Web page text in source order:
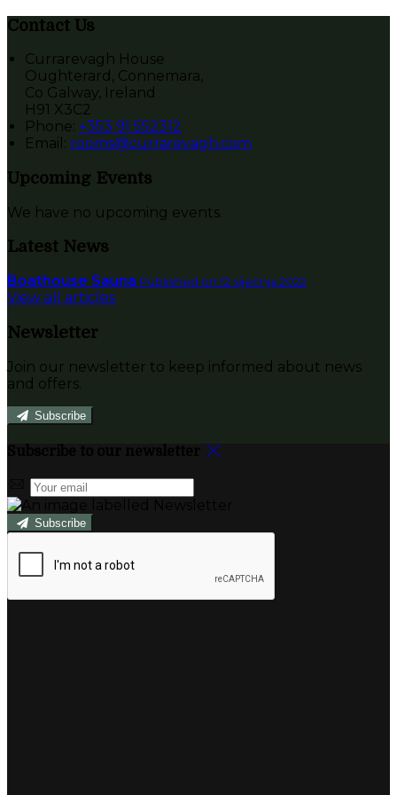
Contact Us
Currarevagh House
Oughterard, Connemara,
Co Galway, Ireland
H91 X3C2
Phone: +353 91 552312
Email: rooms@currarevagh.com
Upcoming Events
We have no upcoming events.
Latest News
Boathouse Sauna Published on 12 siječnja 2022
View all articles
Newsletter
Join our newsletter to keep informed about news
and offers.
Subscribe
Subscribe